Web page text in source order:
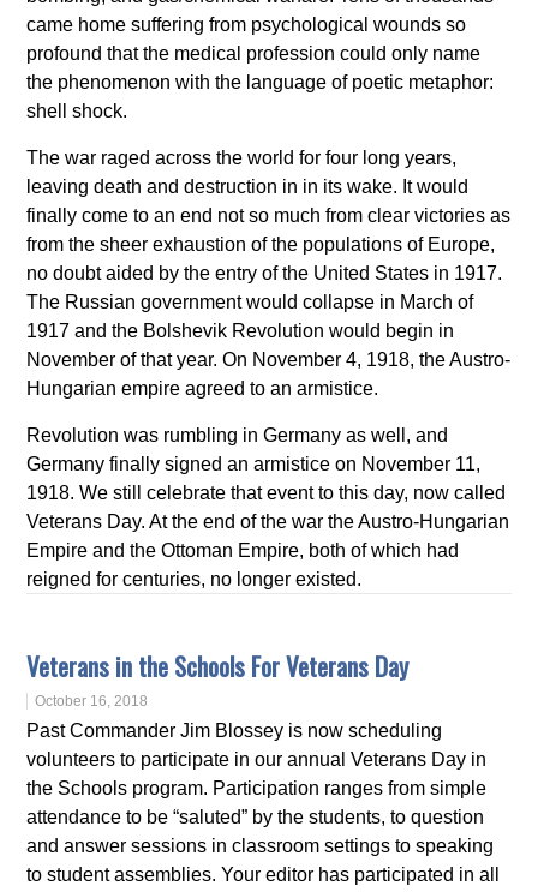
came home suffering from psychological wounds so
profound that the medical profession could only name
the phenomenon with the language of poetic metaphor:
shell shock.
The war raged across the world for four long years,
leaving death and destruction in in its wake. It would
finally come to an end not so much from clear victories as
from the sheer exhaustion of the populations of Europe,
no doubt aided by the entry of the United States in 1917.
The Russian government would collapse in March of
1917 and the Bolshevik Revolution would begin in
November of that year. On November 4, 1918, the Austro-
Hungarian empire agreed to an armistice.
Revolution was rumbling in Germany as well, and
Germany finally signed an armistice on November 11,
1918. We still celebrate that event to this day, now called
Veterans Day. At the end of the war the Austro-Hungarian
Empire and the Ottoman Empire, both of which had
reigned for centuries, no longer existed.
Veterans in the Schools For Veterans Day
October 16, 2018
Past Commander Jim Blossey is now scheduling
volunteers to participate in our annual Veterans Day in
the Schools program. Participation ranges from simple
attendance to be “saluted” by the students, to question
and answer sessions in classroom settings to speaking
to student assemblies. Your editor has participated in all